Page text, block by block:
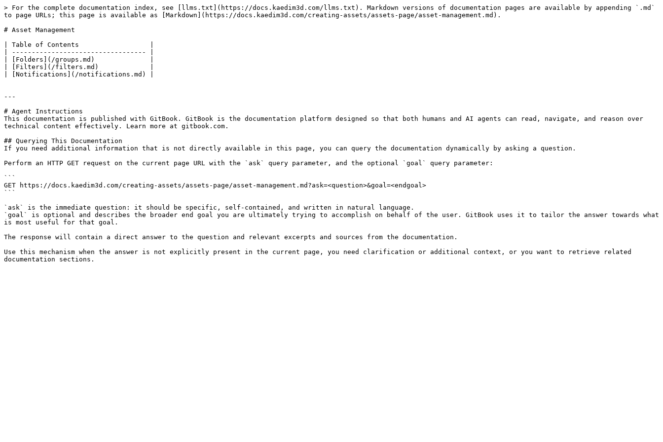
> For the complete documentation index, see [llms.txt](https://docs.kaedim3d.com/llms.txt). Markdown versions of documentation pages are available by appending `.md`
to page URLs; this page is available as [Markdown](https://docs.kaedim3d.com/creating-assets/assets-page/asset-management.md).
# Asset Management
| Table of Contents                  |
| ---------------------------------- |
| [Folders](/groups.md)              |
| [Filters](/filters.md)             |
| [Notifications](/notifications.md) |
---
# Agent Instructions
This documentation is published with GitBook. GitBook is the documentation platform designed so that both humans and AI agents can read, navigate, and reason over
technical content effectively. Learn more at gitbook.com.
## Querying This Documentation
If you need additional information that is not directly available in this page, you can query the documentation dynamically by asking a question.
Perform an HTTP GET request on the current page URL with the `ask` query parameter, and the optional `goal` query parameter:
```
GET https://docs.kaedim3d.com/creating-assets/assets-page/asset-management.md?ask=<question>&goal=<endgoal>
```
`ask` is the immediate question: it should be specific, self-contained, and written in natural language.
`goal` is optional and describes the broader end goal you are ultimately trying to accomplish on behalf of the user. GitBook uses it to tailor the answer towards what
is most useful for that goal.
The response will contain a direct answer to the question and relevant excerpts and sources from the documentation.
Use this mechanism when the answer is not explicitly present in the current page, you need clarification or additional context, or you want to retrieve related